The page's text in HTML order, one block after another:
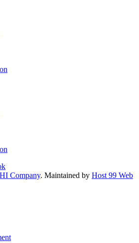
Company. Maintained by Host 99 Web